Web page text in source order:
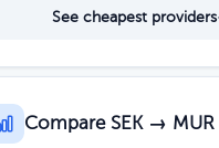
See cheapest providers
Compare SEK →